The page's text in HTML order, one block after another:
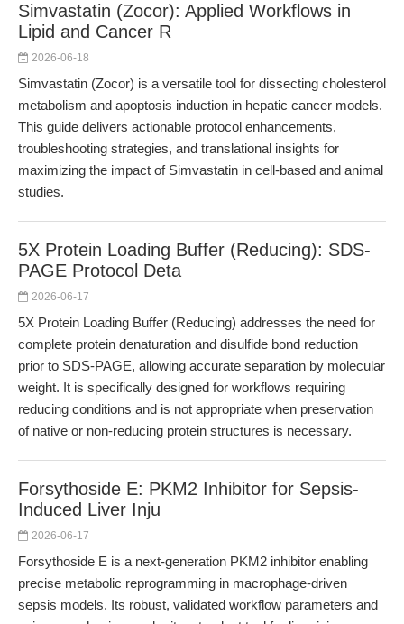
Simvastatin (Zocor): Applied Workflows in
Lipid and Cancer R
2026-06-18
Simvastatin (Zocor) is a versatile tool for dissecting cholesterol
metabolism and apoptosis induction in hepatic cancer models.
This guide delivers actionable protocol enhancements,
troubleshooting strategies, and translational insights for
maximizing the impact of Simvastatin in cell-based and animal
studies.
5X Protein Loading Buffer (Reducing): SDS-
PAGE Protocol Deta
2026-06-17
5X Protein Loading Buffer (Reducing) addresses the need for
complete protein denaturation and disulfide bond reduction
prior to SDS-PAGE, allowing accurate separation by molecular
weight. It is specifically designed for workflows requiring
reducing conditions and is not appropriate when preservation
of native or non-reducing protein structures is necessary.
Forsythoside E: PKM2 Inhibitor for Sepsis-
Induced Liver Inju
2026-06-17
Forsythoside E is a next-generation PKM2 inhibitor enabling
precise metabolic reprogramming in macrophage-driven
sepsis models. Its robust, validated workflow parameters and